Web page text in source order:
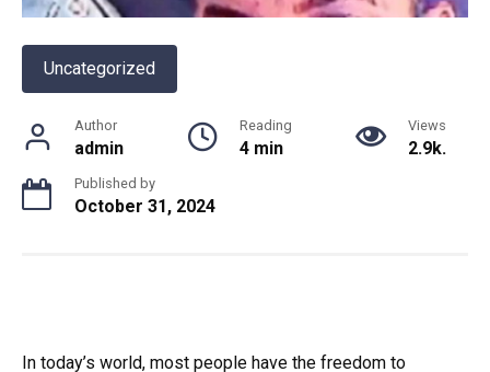
Uncategorized
Author
admin
Reading
4 min
Views
2.9k.
Published by
October 31, 2024
In today’s world, most people have the freedom to